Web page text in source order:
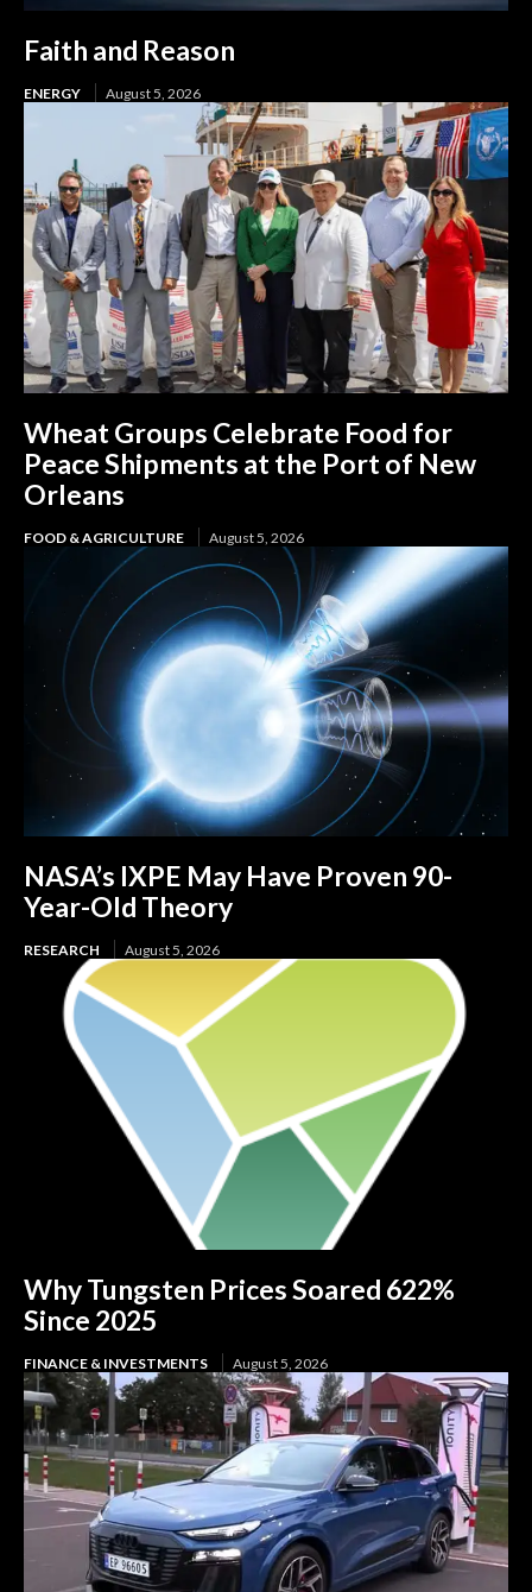
Faith and Reason
ENERGY August 5, 2026
Wheat Groups Celebrate Food for
Peace Shipments at the Port of New
Orleans
FOOD & AGRICULTURE August 5, 2026
NASA’s IXPE May Have Proven 90-
Year-Old Theory
RESEARCH August 5, 2026
Why Tungsten Prices Soared 622%
Since 2025
FINANCE & INVESTMENTS August 5, 2026